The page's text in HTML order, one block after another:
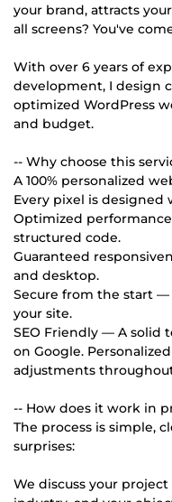
your brand, attracts
all screens? You've
With over 6 years of
development, I design
optimized WordPress
and budget.
-- Why choose this
A 100% personalized
Every pixel is designed
Optimized
structured code.
Guaranteed
and desktop.
Secure from the start
your site.
SEO Friendly — A solid
on Google.
adjustments
-- How does it work in
The process is simple,
surprises:
We discuss your